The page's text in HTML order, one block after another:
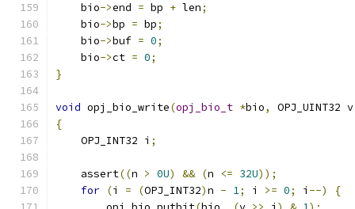
    bio
->end = bp + len;
    bio
->bp = bp;
    bio
->buf = 0;
    bio
->ct = 0;
}
void opj_bio_write(opj_bio_t *bio, OPJ_UINT32 v
{
    OPJ_INT32 i
;
    assert
((n > 0U) && (n <= 32U));
for (i = (OPJ_INT32)n - 1; i >= 0; i --)
{